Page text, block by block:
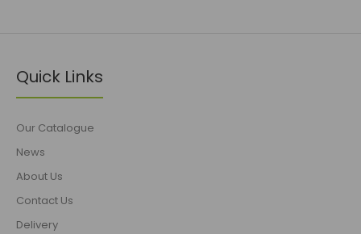
Quick Links
Our Catalogue
News
About Us
Contact Us
Delivery